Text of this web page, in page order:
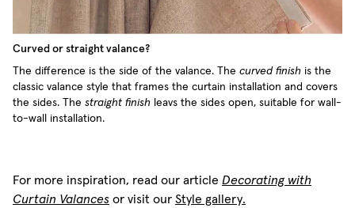
Curved or straight valance?
The difference is the side of the valance. The curved finish is the
classic valance style that frames the curtain installation and covers
the sides. The straight finish leavs the sides open, suitable for wall-
to-wall installation.
For more inspiration, read our article Decorating with
Curtain Valances or visit our Style gallery.